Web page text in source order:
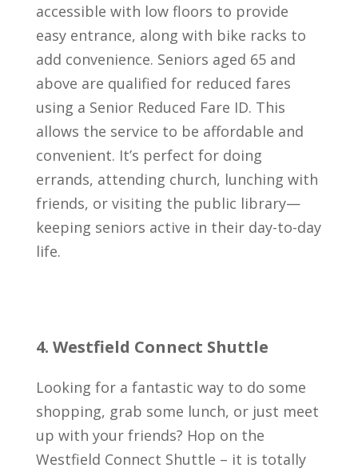
accessible with low floors to provide
easy entrance, along with bike racks to
add convenience. Seniors aged 65 and
above are qualified for reduced fares
using a Senior Reduced Fare ID. This
allows the service to be affordable and
convenient. It’s perfect for doing
errands, attending church, lunching with
friends, or visiting the public library—
keeping seniors active in their day-to-day
life.
4. Westfield Connect Shuttle
Looking for a fantastic way to do some
shopping, grab some lunch, or just meet
up with your friends? Hop on the
Westfield Connect Shuttle – it is totally